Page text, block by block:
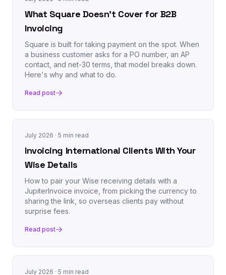
What Square Doesn't Cover for B2B
Invoicing
Square is built for taking payment on the spot. When
a business customer asks for a PO number, an AP
contact, and net-30 terms, that model breaks down.
Here's why and what to do.
Read post
July 2026 · 5 min read
Invoicing International Clients With Your
Wise Details
How to pair your Wise receiving details with a
JupiterInvoice invoice, from picking the currency to
sharing the link, so overseas clients pay without
surprise fees.
Read post
July 2026 · 5 min read